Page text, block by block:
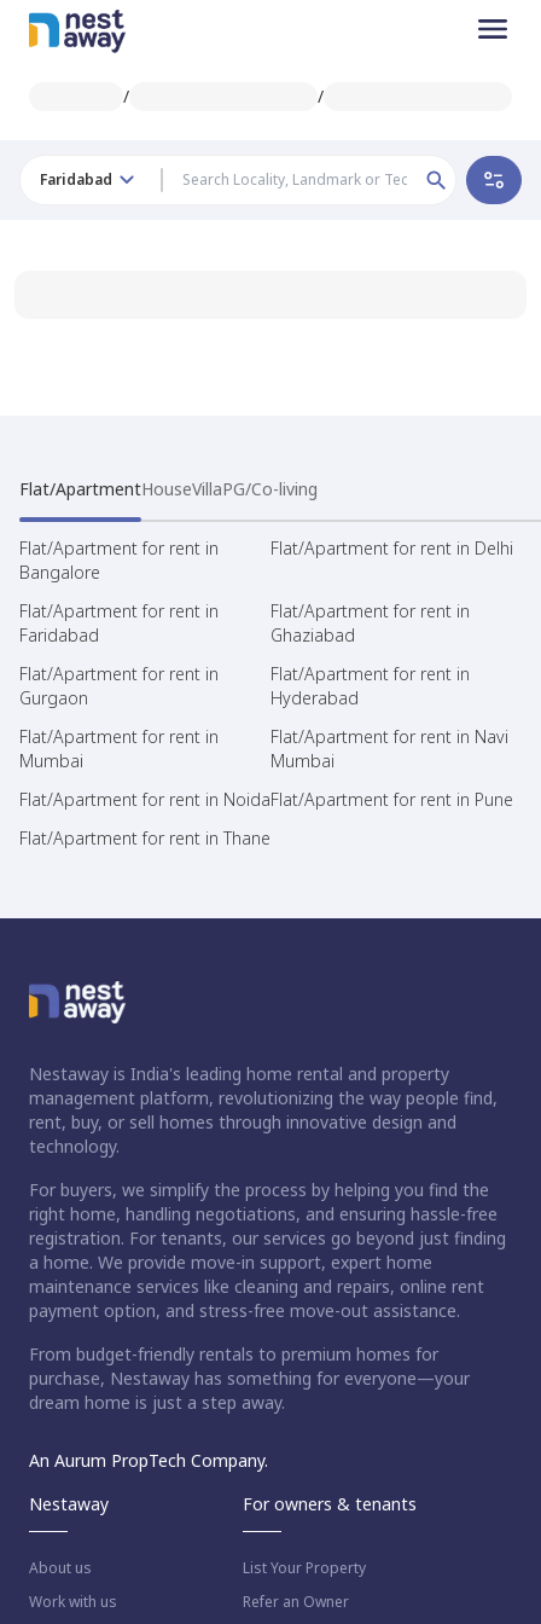
/ /
Faridabad
Flat/ApartmentHouseVillaPG/Co-living
Flat/Apartment for rent in
Bangalore
Flat/Apartment for rent in Delhi
Flat/Apartment for rent in
Faridabad
Flat/Apartment for rent in
Ghaziabad
Flat/Apartment for rent in
Gurgaon
Flat/Apartment for rent in
Hyderabad
Flat/Apartment for rent in
Mumbai
Flat/Apartment for rent in Navi
Mumbai
Flat/Apartment for rent in NoidaFlat/Apartment for rent in Pune
Flat/Apartment for rent in Thane
Nestaway is India's leading home rental and property
management platform, revolutionizing the way people find,
rent, buy, or sell homes through innovative design and
technology.
For buyers, we simplify the process by helping you find the
right home, handling negotiations, and ensuring hassle-free
registration. For tenants, our services go beyond just finding
a home. We provide move-in support, expert home
maintenance services like cleaning and repairs, online rent
payment option, and stress-free move-out assistance.
From budget-friendly rentals to premium homes for
purchase, Nestaway has something for everyone—your
dream home is just a step away.
An Aurum PropTech Company.
Nestaway
About us
Work with us
For owners & tenants
List Your Property
Refer an Owner